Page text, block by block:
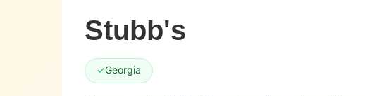
Stubb's
✓Georgia